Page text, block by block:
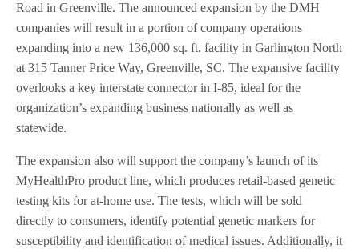
Road in Greenville. The announced expansion by the DMH
companies will result in a portion of company operations
expanding into a new 136,000 sq. ft. facility in Garlington North
at 315 Tanner Price Way, Greenville, SC. The expansive facility
overlooks a key interstate connector in I-85, ideal for the
organization’s expanding business nationally as well as
statewide.
The expansion also will support the company’s launch of its
MyHealthPro product line, which produces retail-based genetic
testing kits for at-home use. The tests, which will be sold
directly to consumers, identify potential genetic markers for
susceptibility and identification of medical issues. Additionally, it